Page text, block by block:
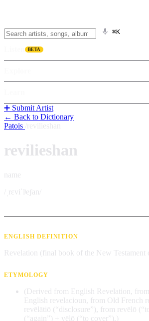
⌘K
BETA
➕ Submit Artist
← Back to Dictionary
Patois revilieshan
revilieshan
name
/ˌrɛviˈlʲeʃan/
ENGLISH DEFINITION
Revelation (final book of the New Testament
ETYMOLOGY
(Derived from English Revelation,
English revelacioun, from Old French
revēlātiō (“disclosure”), from revēlō
(“again”) + vēlō (“to cover”).)